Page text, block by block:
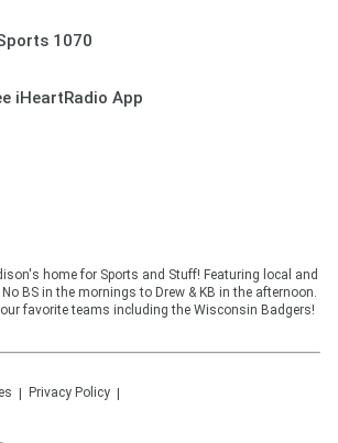
1070
iHeartRadio App
home for Sports and Stuff! Featuring local and
BS in the mornings to Drew & KB in the afternoon.
favorite teams including the Wisconsin Badgers!
Privacy Policy